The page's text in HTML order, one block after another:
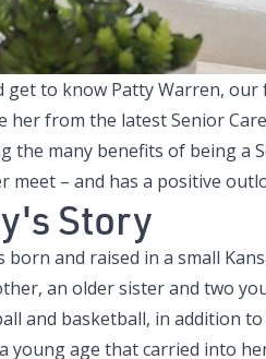
get to know Patty Warren, our
her from the latestSenior
the many benefits of being a
meet – and has a positive
Story
born and raised in a small
an older sister and two
and basketball, in addition
young age that carried into